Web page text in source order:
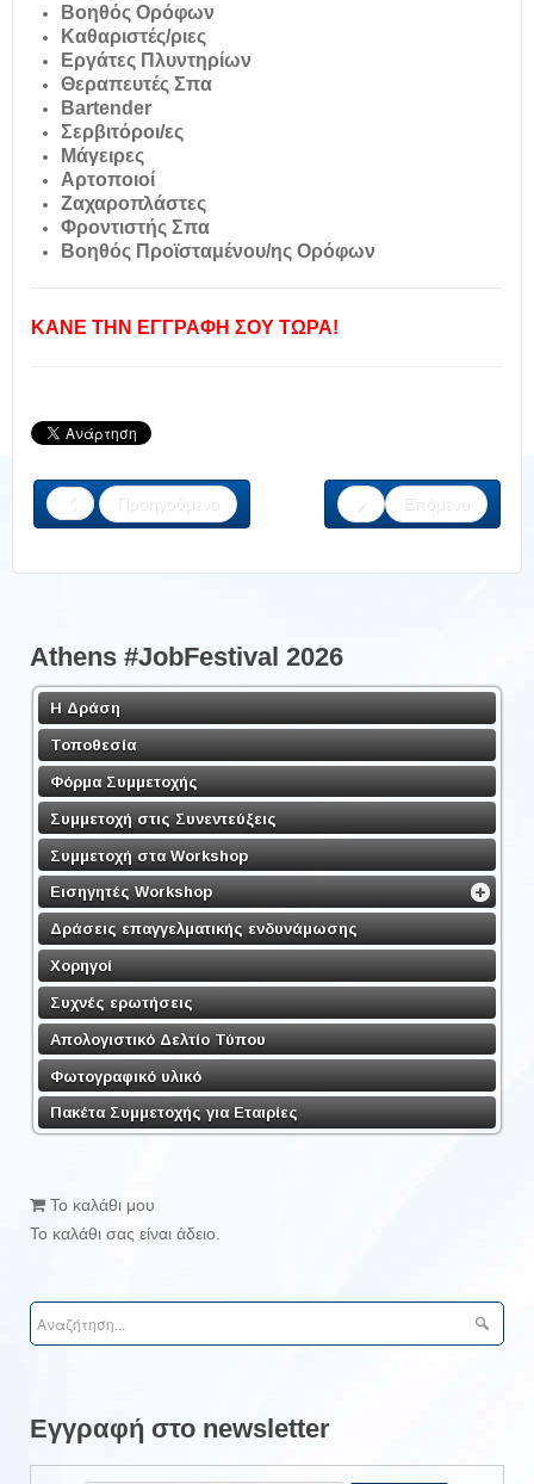
Βοηθός Ορόφων
Καθαριστές/ριες
Εργάτες Πλυντηρίων
Θεραπευτές Σπα
Bartender
Σερβιτόροι/ες
Μάγειρες
Αρτοποιοί
Ζαχαροπλάστες
Φροντιστής Σπα
Βοηθός Προϊσταμένου/ης Ορόφων
ΚΑΝΕ ΤΗΝ ΕΓΓΡΑΦΗ ΣΟΥ ΤΩΡΑ!
Προηγούμενο Επόμενο
Athens #JobFestival 2026
Η Δράση
Τοποθεσία
Φόρμα Συμμετοχής
Συμμετοχή στις Συνεντεύξεις
Συμμετοχή στα Workshop
Εισηγητές Workshop
Δράσεις επαγγελματικής ενδυνάμωσης
Χορηγοί
Συχνές ερωτήσεις
Απολογιστικό Δελτίο Τύπου
Φωτογραφικό υλικό
Πακέτα Συμμετοχής για Εταιρίες
Το καλάθι μου
Το καλάθι σας είναι άδειο.
Εγγραφή στο newsletter